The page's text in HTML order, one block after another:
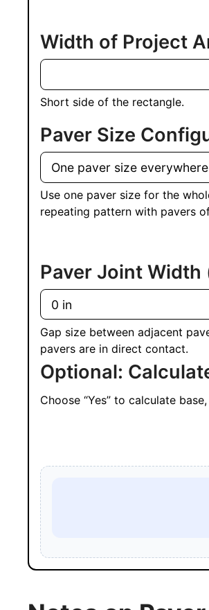
Width of Project
Short side of the rectangle.
Paver Size
Use one paver size for the
repeating pattern with pavers
Paver Joint Width
Gap size between adjacent
pavers are in direct contact.
Optional:
Choose “Yes” to calculate